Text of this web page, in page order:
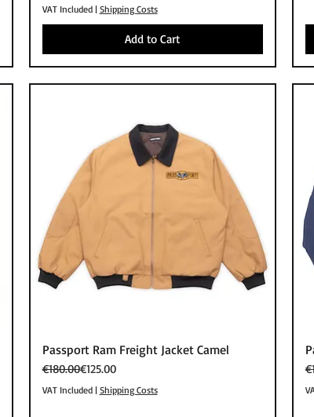
VAT Included| Shipping Costs
Add to Cart
Quick View
Passport Ram Freight Jacket Camel
Regular Price
€180.00
Sale Price€125.00
VAT Included| Shipping Costs